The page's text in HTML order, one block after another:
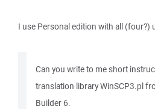
I use Personal edition with all (four?)
Can you write to me short
translation library WinSCP3.pl
Builder 6.